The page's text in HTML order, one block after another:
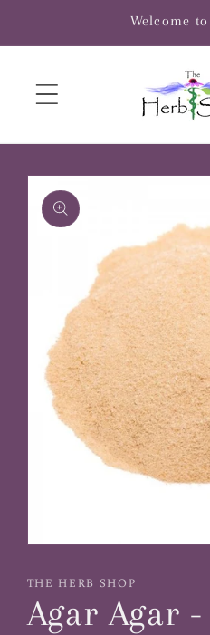
Welcome
Skip to
product
information
1
in
modal
THE HERB SHOP
Agar Agar -